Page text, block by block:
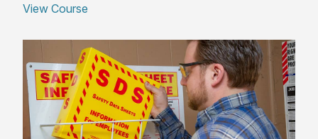
View Course